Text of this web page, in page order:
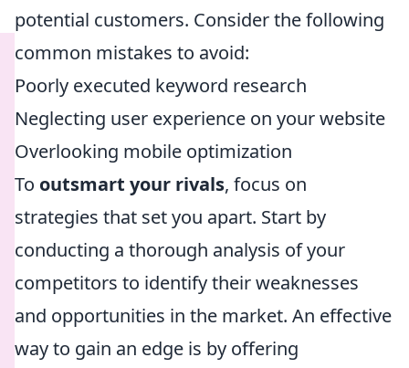
potential customers. Consider the following
common mistakes to avoid:
Poorly executed keyword research
Neglecting user experience on your website
Overlooking mobile optimization
To outsmart your rivals, focus on
strategies that set you apart. Start by
conducting a thorough analysis of your
competitors to identify their weaknesses
and opportunities in the market. An effective
way to gain an edge is by offering